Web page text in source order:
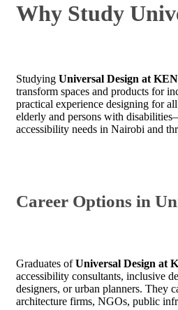
Why Study
Studying Universal Design at
transform spaces and products for
practical experience designing for
elderly and persons with
accessibility needs in Nairobi and
Career Options in
Graduates ofUniversal Design at
accessibility consultants, inclusive
designers, or urban planners. They
architecture firms, NGOs, public